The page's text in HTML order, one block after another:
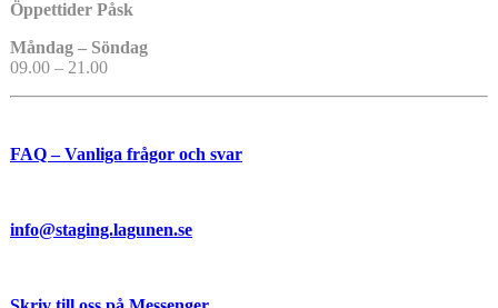
Öppettider Påsk
Måndag – Söndag
09.00 – 21.00
FAQ – Vanliga frågor och svar
info@staging.lagunen.se